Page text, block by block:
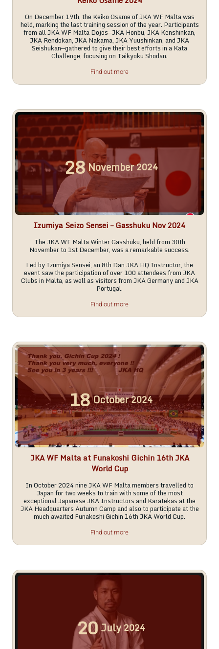
On December 19th, the Keiko Osame of JKA WF Malta was
held, marking the last training session of the year. Participants
from all JKA WF Malta Dojos—JKA Honbu, JKA Kenshinkan,
JKA Rendokan, JKA Nakama, JKA Yuushinkan, and JKA
Seishukan—gathered to give their best efforts in a Kata
Challenge, focusing on Taikyoku Shodan.
Find out more
28 November2024
Izumiya Seizo Sensei – Gasshuku Nov 2024
The JKA WF Malta Winter Gasshuku, held from 30th
November to 1st December, was a remarkable success.
Led by Izumiya Sensei, an 8th Dan JKA HQ Instructor, the
event saw the participation of over 100 attendees from JKA
Clubs in Malta, as well as visitors from JKA Germany and JKA
Portugal.
Find out more
18October2024
JKA WF Malta at Funakoshi Gichin 16th JKA
World Cup
In October 2024 nine JKA WF Malta members travelled to
Japan for two weeks to train with some of the most
exceptional Japanese JKA Instructors and Karatekas at the
JKA Headquarters Autumn Camp and also to participate at the
much awaited Funakoshi Gichin 16th JKA World Cup.
Find out more
20July2024